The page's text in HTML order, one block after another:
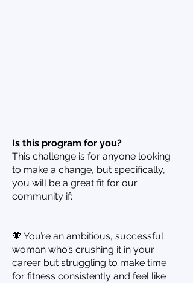
Is this program for you?
This challenge is for anyone looking
to make a change, but specifically,
you will be a great fit for our
community if:
🧡 You’re an ambitious, successful
woman who’s crushing it in your
career but struggling to make time
for fitness consistently and feel like